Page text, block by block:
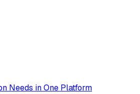
Needs in One Platform